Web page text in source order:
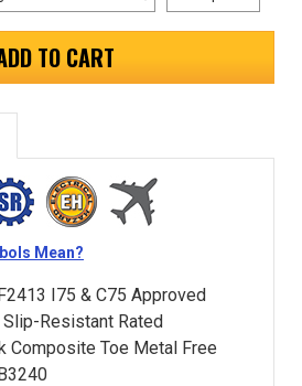
TO CART
Mean?
I75 & C75 Approved
Resistant Rated
Composite Toe Metal Free